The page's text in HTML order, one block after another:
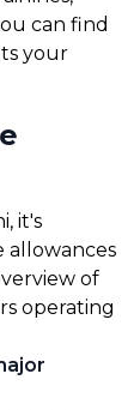
can find
your
it's
allowances
of
operating